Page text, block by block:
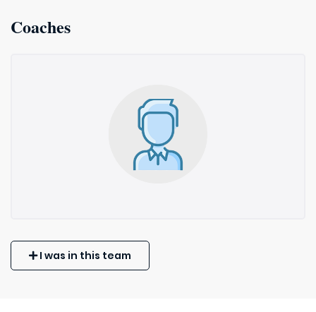
Coaches
I was in this team